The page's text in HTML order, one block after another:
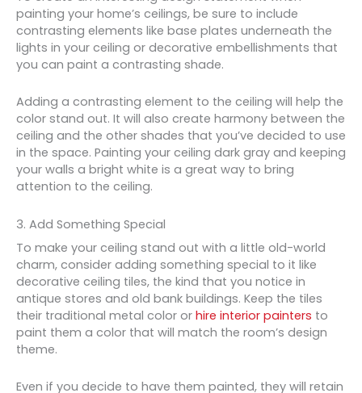
painting your home’s ceilings, be sure to include
contrasting elements like base plates underneath the
lights in your ceiling or decorative embellishments that
you can paint a contrasting shade.
Adding a contrasting element to the ceiling will help the
color stand out. It will also create harmony between the
ceiling and the other shades that you’ve decided to use
in the space. Painting your ceiling dark gray and keeping
your walls a bright white is a great way to bring
attention to the ceiling.
3. Add Something Special
To make your ceiling stand out with a little old-world
charm, consider adding something special to it like
decorative ceiling tiles, the kind that you notice in
antique stores and old bank buildings. Keep the tiles
their traditional metal color or hire interior painters to
paint them a color that will match the room’s design
theme.
Even if you decide to have them painted, they will retain